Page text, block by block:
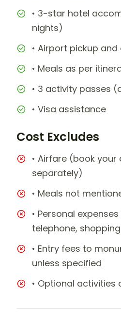
• 3-star hotel
nights)
• Airport pickup
• Meals as per
• 3 activity passes
• Visa assistance
Cost Excludes
• Airfare (book your
separately)
• Meals not
• Personal
telephone,
• Entry fees to
unless specified
• Optional activities